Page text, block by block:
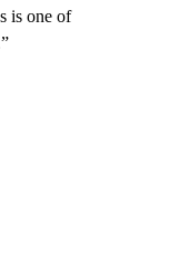
is one of